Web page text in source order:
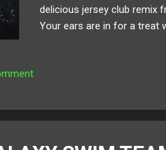
delicious jersey club remix
Your ears are in for a treat